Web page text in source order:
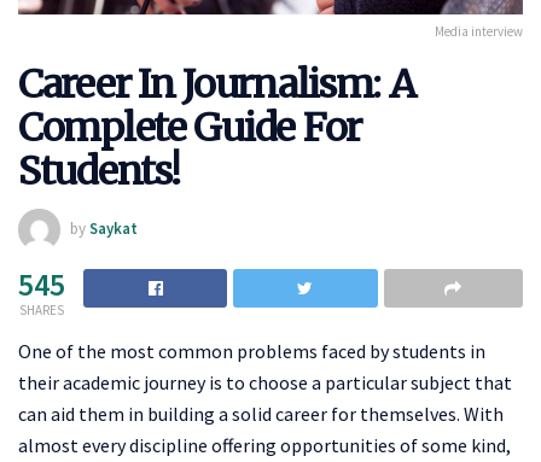
Media interview
Career In Journalism: A
Complete Guide For
Students!
bySaykat
545
SHARES
One of the most common problems faced by students in
their academic journey is to choose a particular subject that
can aid them in building a solid career for themselves. With
almost every discipline offering opportunities of some kind,